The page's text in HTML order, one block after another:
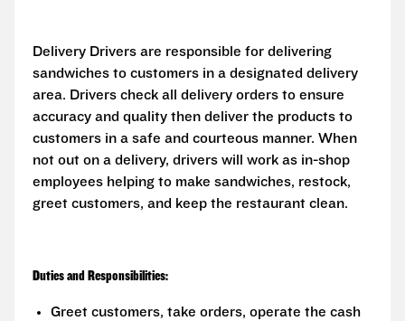
Delivery Drivers are responsible for delivering
sandwiches to customers in a designated delivery
area. Drivers check all delivery orders to ensure
accuracy and quality then deliver the products to
customers in a safe and courteous manner. When
not out on a delivery, drivers will work as in-shop
employees helping to make sandwiches, restock,
greet customers, and keep the restaurant clean.
Duties and Responsibilities:
Greet customers, take orders, operate the cash